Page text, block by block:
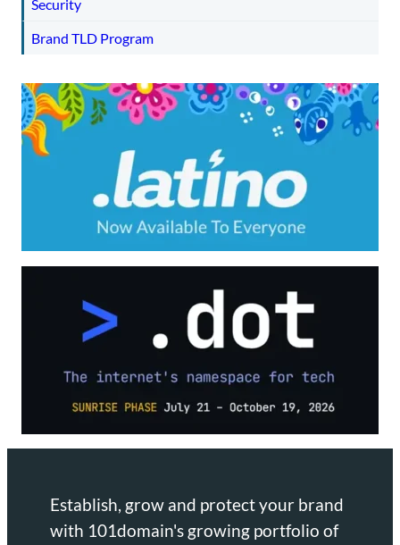
Security
Brand TLD Program
Establish, grow and protect your brand
with 101domain's growing portfolio of